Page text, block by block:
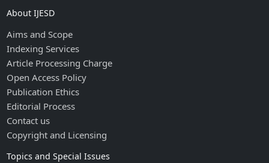
About IJESD
Aims and Scope
Indexing Services
Article Processing Charge
Open Access Policy
Publication Ethics
Editorial Process
Contact us
Copyright and Licensing
Topics and Special Issues